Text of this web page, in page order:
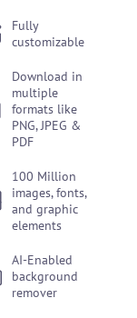
Fully
customizable
Download in
multiple
formats like
PNG, JPEG &
PDF
100 Million
images, fonts,
and graphic
elements
AI-Enabled
background
remover